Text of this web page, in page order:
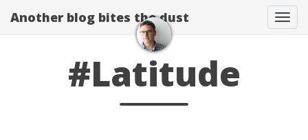
Another blog bites the dust
#Latitude